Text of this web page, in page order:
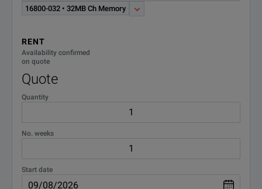
16800-032 • 32MB Ch Memory
RENT
Availability confirmed
on quote
Quote
Quantity
No. weeks
Start date